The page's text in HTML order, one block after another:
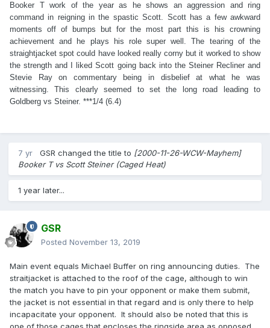
Booker T work of the year as he shows an aggression and ring
command in reigning in the spastic Scott. Scott has a few awkward
moments off of bumps but for the most part this is his crowning
achievement and he plays his role super well. The tearing of the
straightjacket spot could have looked really corny but it worked to show
the strength and I liked Scott going back into the Steiner Recliner and
Stevie Ray on commentary being in disbelief at what he was
witnessing. This clearly seemed to set the long road leading to
Goldberg vs Steiner. ***1/4 (6.4)
7 yr GSR changed the title to [2000-11-26-WCW-Mayhem]
Booker T vs Scott Steiner (Caged Heat)
1 year later...
GSR
Posted November 13, 2019
Main event equals Michael Buffer on ring announcing duties. The
straitjacket is attached to the roof of the cage, although to win
the match you have to pin your opponent or make them submit,
the jacket is not essential in that regard and is only there to help
incapacitate your opponent. It should also be noted that this is